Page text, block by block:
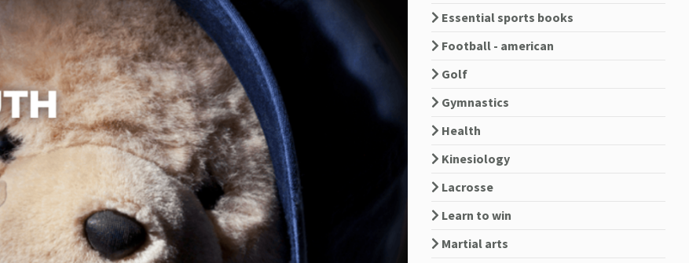
Essential sports books
Football - american
Golf
Gymnastics
Health
Kinesiology
Lacrosse
Learn to win
Martial arts